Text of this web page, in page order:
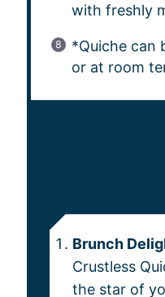
with freshly
*Quiche can
or at room
Brunch
Crustless
the star of